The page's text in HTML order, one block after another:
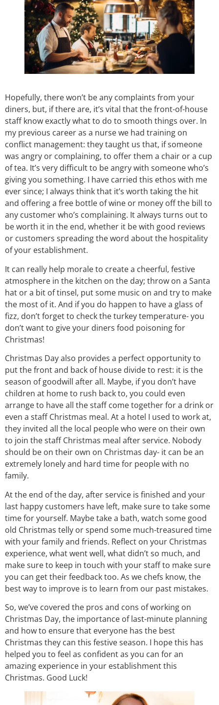
Hopefully, there won’t be any complaints from your
diners, but, if there are, it’s vital that the front-of-house
staff know exactly what to do to smooth things over. In
my previous career as a nurse we had training on
conflict management: they taught us that, if someone
was angry or complaining, to offer them a chair or a cup
of tea. It’s very difficult to be angry with someone who’s
giving you something. I have carried this ethos with me
ever since; I always think that it’s worth taking the hit
and offering a free bottle of wine or money off the bill to
any customer who’s complaining. It always turns out to
be worth it in the end, whether it be with good reviews
or customers spreading the word about the hospitality
of your establishment.
It can really help morale to create a cheerful, festive
atmosphere in the kitchen on the day; throw on a Santa
hat or a bit of tinsel, put some music on and try to make
the most of it. And if you do happen to have a glass of
fizz, don’t forget to check the turkey temperature- you
don’t want to give your diners food poisoning for
Christmas!
Christmas Day also provides a perfect opportunity to
put the front and back of house divide to rest: it is the
season of goodwill after all. Maybe, if you don’t have
children at home to rush back to, you could even
arrange to have all the staff come together for a drink or
even a staff Christmas meal. At a hotel I used to work at,
they invited all the local people who were on their own
to join the staff Christmas meal after service. Nobody
should be on their own on Christmas day- it can be an
extremely lonely and hard time for people with no
family.
At the end of the day, after service is finished and your
last happy customers have left, make sure to take some
time for yourself. Maybe take a bath, watch some good
old Christmas telly or spend some much-treasured time
with your family and friends. Reflect on your Christmas
experience, what went well, what didn’t so much, and
make sure to keep in touch with your staff to make sure
you can get their feedback too. As we chefs know, the
best way to improve is to learn from our past mistakes.
So, we’ve covered the pros and cons of working on
Christmas Day, the importance of last-minute planning
and how to ensure that everyone has the best
Christmas they can this festive season. I hope this has
helped you to feel as confident as you can for an
amazing experience in your establishment this
Christmas. Good Luck!